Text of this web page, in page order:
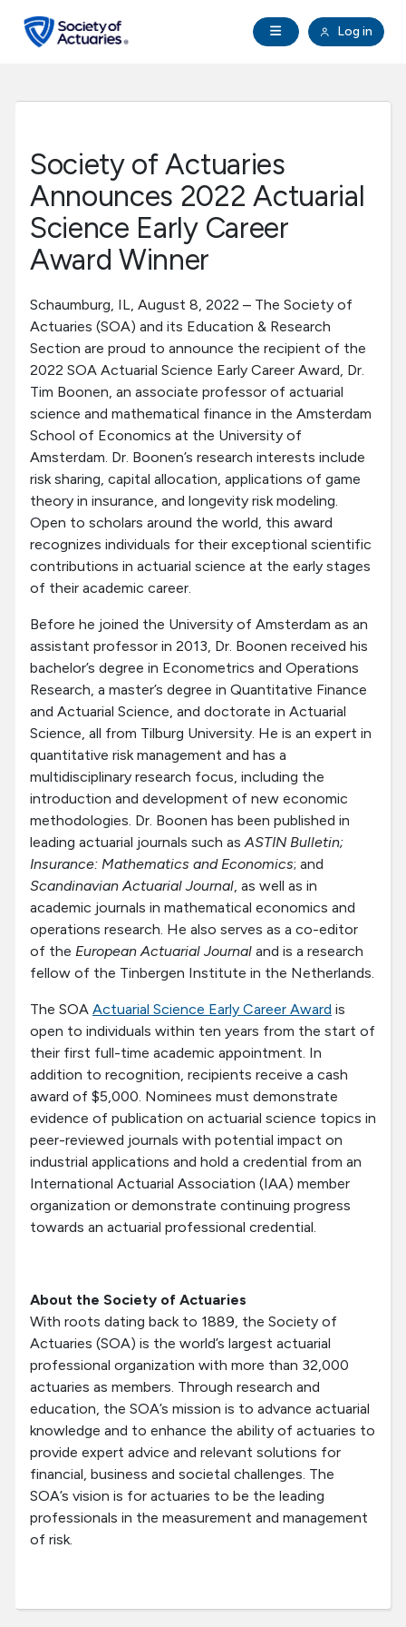
Open Navigation
Log in
search
Professional Development
Research Institute
Tools & Resources
About SOA
Society of Actuaries
Announces 2022 Actuarial
Science Early Career
Award Winner
Schaumburg, IL, August 8, 2022 – The Society of
Actuaries (SOA) and its Education & Research
Section are proud to announce the recipient of the
2022 SOA Actuarial Science Early Career Award, Dr.
Tim Boonen, an associate professor of actuarial
science and mathematical finance in the Amsterdam
School of Economics at the University of
Amsterdam. Dr. Boonen’s research interests include
risk sharing, capital allocation, applications of game
theory in insurance, and longevity risk modeling.
Open to scholars around the world, this award
recognizes individuals for their exceptional scientific
contributions in actuarial science at the early stages
of their academic career.
Before he joined the University of Amsterdam as an
assistant professor in 2013, Dr. Boonen received his
bachelor’s degree in Econometrics and Operations
Research, a master’s degree in Quantitative Finance
and Actuarial Science, and doctorate in Actuarial
Science, all from Tilburg University. He is an expert in
quantitative risk management and has a
multidisciplinary research focus, including the
introduction and development of new economic
methodologies. Dr. Boonen has been published in
leading actuarial journals such asASTIN Bulletin;
Insurance: Mathematics and Economics; and
Scandinavian Actuarial Journal, as well as in
academic journals in mathematical economics and
operations research. He also serves as a co-editor
of the European Actuarial Journal and is a research
fellow of the Tinbergen Institute in the Netherlands.
The SOA Actuarial Science Early Career Award is
open to individuals within ten years from the start of
their first full-time academic appointment. In
addition to recognition, recipients receive a cash
award of $5,000. Nominees must demonstrate
evidence of publication on actuarial science topics in
peer-reviewed journals with potential impact on
industrial applications and hold a credential from an
International Actuarial Association (IAA) member
organization or demonstrate continuing progress
towards an actuarial professional credential.
About the Society of Actuaries
With roots dating back to 1889, the Society of
Actuaries (SOA) is the world’s largest actuarial
professional organization with more than 32,000
actuaries as members. Through research and
education, the SOA’s mission is to advance actuarial
knowledge and to enhance the ability of actuaries to
provide expert advice and relevant solutions for
financial, business and societal challenges. The
SOA’s vision is for actuaries to be the leading
professionals in the measurement and management
of risk.